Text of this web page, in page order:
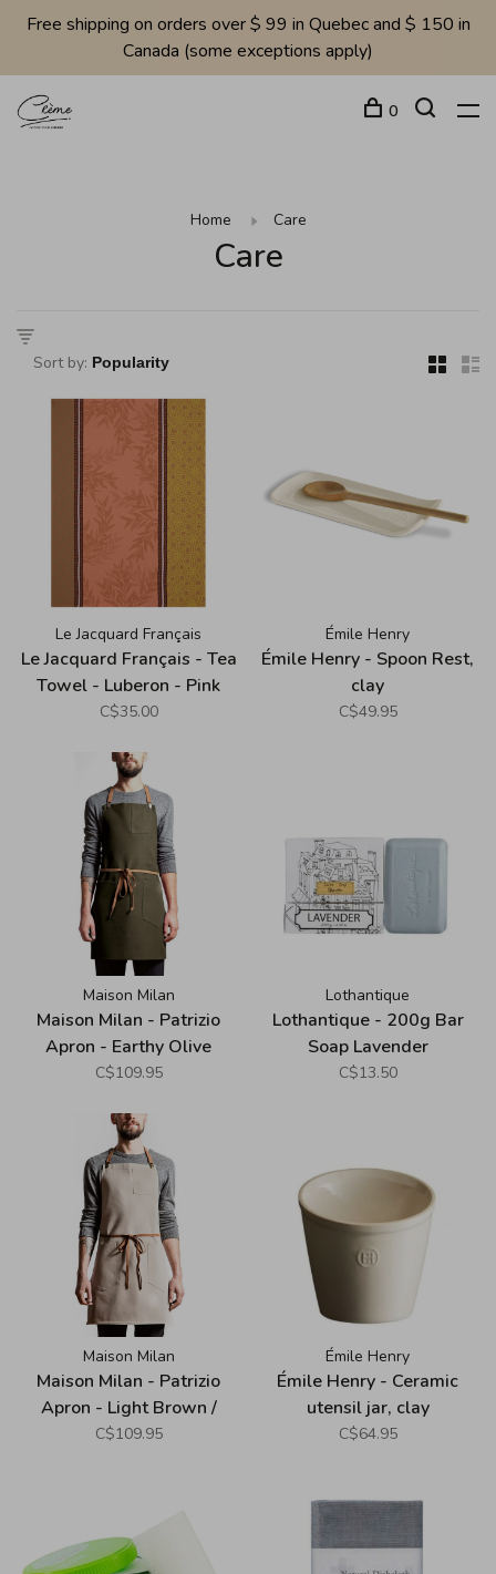
Free shipping on orders over $ 99 in Quebec and $ 150 in
Canada (some exceptions apply)
0
Home Care
Care
Sort by:
Le Jacquard Français
Le Jacquard Français - Tea
Towel - Luberon - Pink
C$35.00
Émile Henry
Émile Henry - Spoon Rest,
clay
C$49.95
Maison Milan
Maison Milan - Patrizio
Apron - Earthy Olive
C$109.95
Lothantique
Lothantique - 200g Bar
Soap Lavender
C$13.50
Maison Milan
Maison Milan - Patrizio
Apron - Light Brown /
Taupe
C$109.95
Émile Henry
Émile Henry - Ceramic
utensil jar, clay
C$64.95